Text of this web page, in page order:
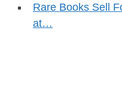
Rare Books Sell
at…